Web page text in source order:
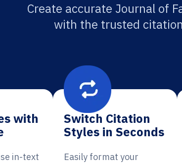
Create accurate Journal of
with the trusted
with
in-text
Switch Citation
Styles in Seconds
Easily format your